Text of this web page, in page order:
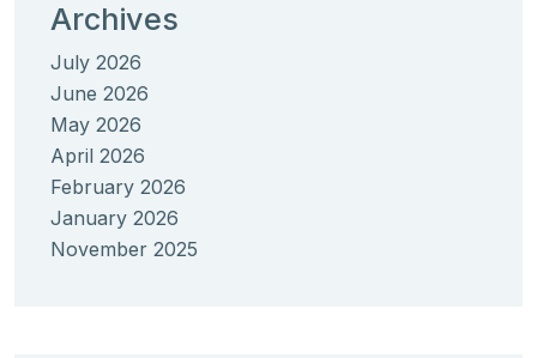
Archives
July 2026
June 2026
May 2026
April 2026
February 2026
January 2026
November 2025